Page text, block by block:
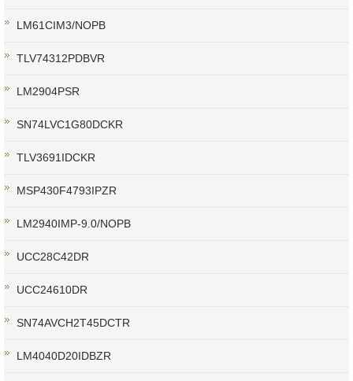
LM61CIM3/NOPB
TLV74312PDBVR
LM2904PSR
SN74LVC1G80DCKR
TLV3691IDCKR
MSP430F4793IPZR
LM2940IMP-9.0/NOPB
UCC28C42DR
UCC24610DR
SN74AVCH2T45DCTR
LM4040D20IDBZR